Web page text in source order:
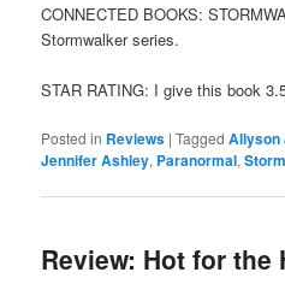
CONNECTED BOOKS:
Stormwalker series.
STAR RATING: I give this book
Posted in Reviews |Tagged Allyson
Jennifer Ashley, Paranormal,
Review: Hot for the